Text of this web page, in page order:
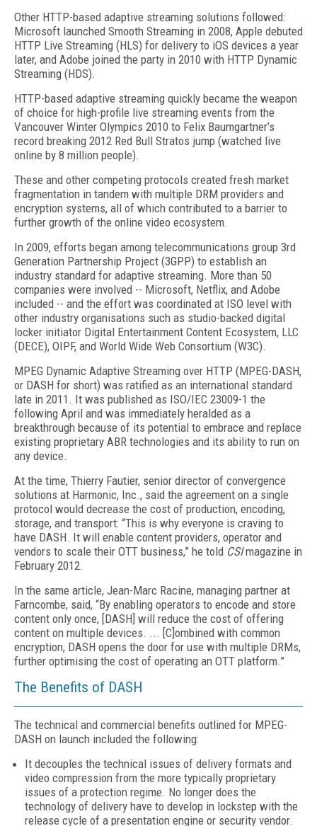
Other HTTP-based adaptive streaming solutions followed:
Microsoft launched Smooth Streaming in 2008, Apple debuted
HTTP Live Streaming (HLS) for delivery to iOS devices a year
later, and Adobe joined the party in 2010 with HTTP Dynamic
Streaming (HDS).
HTTP-based adaptive streaming quickly became the weapon
of choice for high-profile live streaming events from the
Vancouver Winter Olympics 2010 to Felix Baumgartner’s
record breaking 2012 Red Bull Stratos jump (watched live
online by 8 million people).
These and other competing protocols created fresh market
fragmentation in tandem with multiple DRM providers and
encryption systems, all of which contributed to a barrier to
further growth of the online video ecosystem.
In 2009, efforts began among telecommunications group 3rd
Generation Partnership Project (3GPP) to establish an
industry standard for adaptive streaming. More than 50
companies were involved -- Microsoft, Netflix, and Adobe
included -- and the effort was coordinated at ISO level with
other industry organisations such as studio-backed digital
locker initiator Digital Entertainment Content Ecosystem, LLC
(DECE), OIPF, and World Wide Web Consortium (W3C).
MPEG Dynamic Adaptive Streaming over HTTP (MPEG-DASH,
or DASH for short) was ratified as an international standard
late in 2011. It was published as ISO/IEC 23009-1 the
following April and was immediately heralded as a
breakthrough because of its potential to embrace and replace
existing proprietary ABR technologies and its ability to run on
any device.
At the time, Thierry Fautier, senior director of convergence
solutions at Harmonic, Inc., said the agreement on a single
protocol would decrease the cost of production, encoding,
storage, and transport: “This is why everyone is craving to
have DASH. It will enable content providers, operator and
vendors to scale their OTT business,” he told CSImagazine in
February 2012.
In the same article, Jean-Marc Racine, managing partner at
Farncombe, said, “By enabling operators to encode and store
content only once, [DASH] will reduce the cost of offering
content on multiple devices. ... [C]ombined with common
encryption, DASH opens the door for use with multiple DRMs,
further optimising the cost of operating an OTT platform.”
The Benefits of DASH
The technical and commercial benefits outlined for MPEG-
DASH on launch included the following:
It decouples the technical issues of delivery formats and
video compression from the more typically proprietary
issues of a protection regime. No longer does the
technology of delivery have to develop in lockstep with the
release cycle of a presentation engine or security vendor.